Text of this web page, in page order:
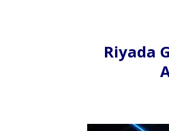
Riyada